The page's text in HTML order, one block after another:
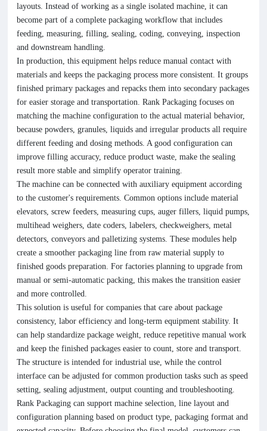
layouts. Instead of working as a single isolated machine, it can
become part of a complete packaging workflow that includes
feeding, measuring, filling, sealing, coding, conveying, inspection
and downstream handling.
In production, this equipment helps reduce manual contact with
materials and keeps the packaging process more consistent. It groups
finished primary packages and repacks them into secondary packages
for easier storage and transportation. Rank Packaging focuses on
matching the machine configuration to the actual material behavior,
because powders, granules, liquids and irregular products all require
different feeding and dosing methods. A good configuration can
improve filling accuracy, reduce product waste, make the sealing
result more stable and simplify operator training.
The machine can be connected with auxiliary equipment according
to the customer's requirements. Common options include material
elevators, screw feeders, measuring cups, auger fillers, liquid pumps,
multihead weighers, date coders, labelers, checkweighers, metal
detectors, conveyors and palletizing systems. These modules help
create a smoother packaging line from raw material supply to
finished goods preparation. For factories planning to upgrade from
manual or semi-automatic packing, this makes the transition easier
and more controlled.
This solution is useful for companies that care about package
consistency, labor efficiency and long-term equipment stability. It
can help standardize package weight, reduce repetitive manual work
and keep the finished packages easier to count, store and transport.
The structure is intended for industrial use, while the control
interface can be adjusted for common production tasks such as speed
setting, sealing adjustment, output counting and troubleshooting.
Rank Packaging can support machine selection, line layout and
configuration planning based on product type, packaging format and